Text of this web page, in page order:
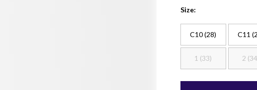
Size:
C10 (28) C11
1 (33) 2